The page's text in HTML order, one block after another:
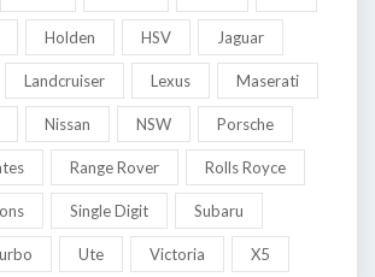
Holden HSV Jaguar
Landcruiser Lexus Maserati
Nissan NSW Porsche
Range Rover Rolls Royce
Single Digit Subaru
Ute Victoria X5